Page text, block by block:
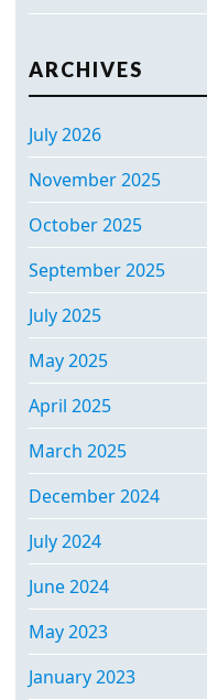
ARCHIVES
July 2026
November 2025
October 2025
September 2025
July 2025
May 2025
April 2025
March 2025
December 2024
July 2024
June 2024
May 2023
January 2023